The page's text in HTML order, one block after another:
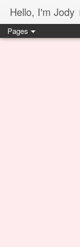
Hello, I'm Jody
Pages